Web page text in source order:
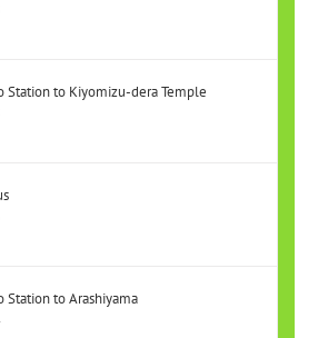
Station to Kiyomizu-dera Temple
Station to Arashiyama